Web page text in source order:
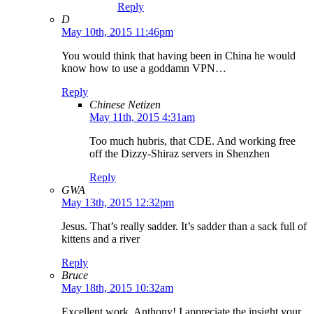
Reply
D
May 10th, 2015 11:46pm
You would think that having been in China he would
know how to use a goddamn VPN…
Reply
Chinese Netizen
May 11th, 2015 4:31am
Too much hubris, that CDE. And working free
off the Dizzy-Shiraz servers in Shenzhen
Reply
GWA
May 13th, 2015 12:32pm
Jesus. That’s really sadder. It’s sadder than a sack full of
kittens and a river
Reply
Bruce
May 18th, 2015 10:32am